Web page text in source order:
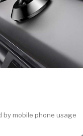
by mobile phone usage